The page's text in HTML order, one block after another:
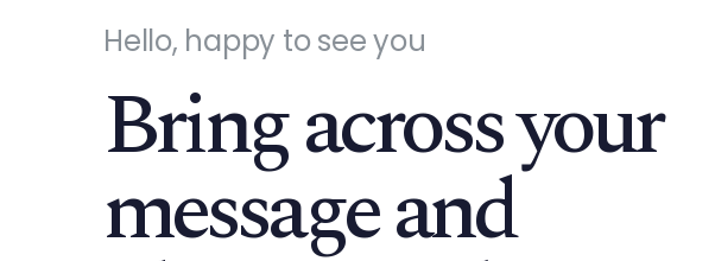
Hello, happy to see you
Bring across your
message and